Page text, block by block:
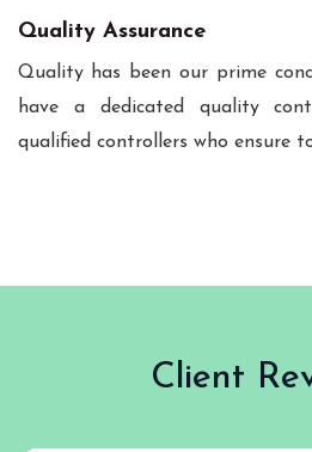
Quality Assurance
Quality has been our prime
have a dedicated quality
qualified controllers who ensure
Client